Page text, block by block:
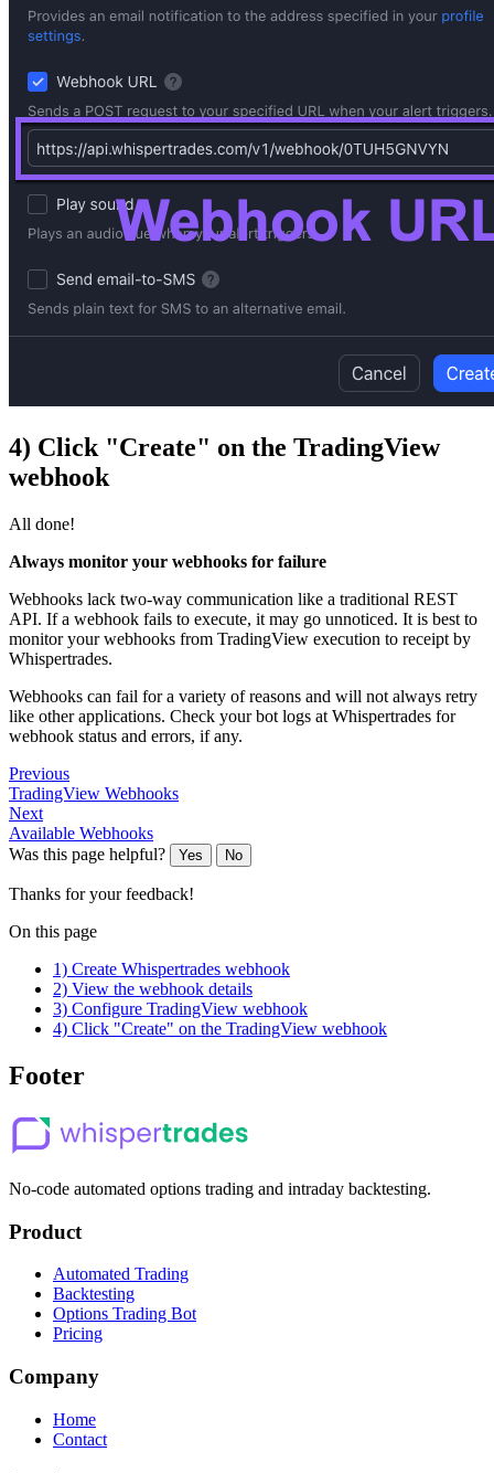
4) Click "Create" on the TradingView
webhook
All done!
Always monitor your webhooks for failure
Webhooks lack two-way communication like a traditional REST
API. If a webhook fails to execute, it may go unnoticed. It is best to
monitor your webhooks from TradingView execution to receipt by
Whispertrades.
Webhooks can fail for a variety of reasons and will not always retry
like other applications. Check your bot logs at Whispertrades for
webhook status and errors, if any.
Previous
TradingView Webhooks
Next
Available Webhooks
Was this page helpful?
Yes No
Thanks for your feedback!
On this page
1) Create Whispertrades webhook
2) View the webhook details
3) Configure TradingView webhook
4) Click "Create" on the TradingView webhook
Footer
No-code automated options trading and intraday backtesting.
Product
Automated Trading
Backtesting
Options Trading Bot
Pricing
Company
Home
Contact